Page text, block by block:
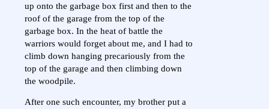
up onto the garbage box first and then to the
roof of the garage from the top of the
garbage box. In the heat of battle the
warriors would forget about me, and I had to
climb down hanging precariously from the
top of the garage and then climbing down
the woodpile.
After one such encounter, my brother put a